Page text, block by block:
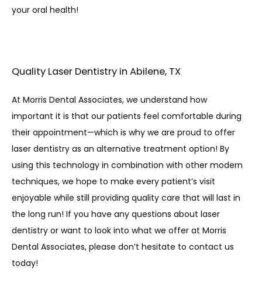
your oral health!
Quality Laser Dentistry in Abilene, TX
At Morris Dental Associates, we understand how
important it is that our patients feel comfortable during
their appointment—which is why we are proud to offer
laser dentistry as an alternative treatment option! By
using this technology in combination with other modern
techniques, we hope to make every patient’s visit
enjoyable while still providing quality care that will last in
the long run! If you have any questions about laser
dentistry or want to look into what we offer at Morris
Dental Associates, please don’t hesitate to contact us
today!